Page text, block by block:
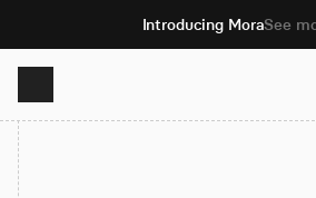
Introducing MoraSee
Product